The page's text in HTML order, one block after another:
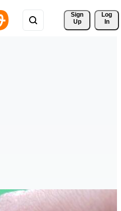
Sign
Up
Log
In